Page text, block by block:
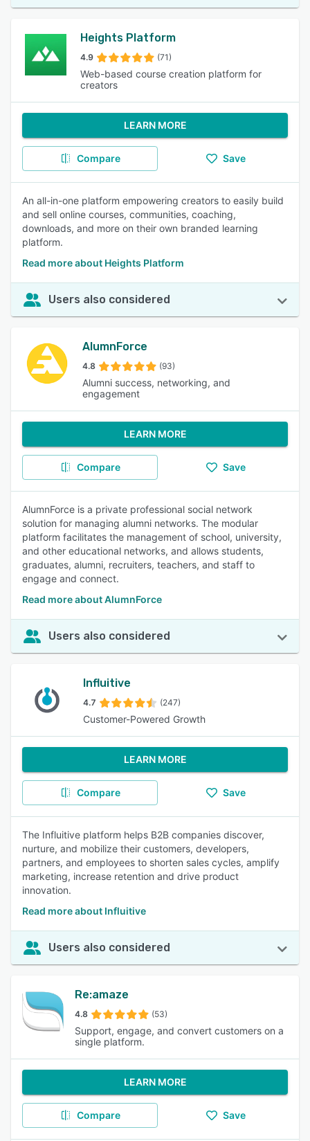
Heights Platform
4.9 (71)
Web-based course creation platform for
creators
LEARN MORE
Compare Save
An all-in-one platform empowering creators to easily build
and sell online courses, communities, coaching,
downloads, and more on their own branded learning
platform.
Read more about Heights Platform
Users also considered
AlumnForce
4.8 (93)
Alumni success, networking, and
engagement
LEARN MORE
Compare Save
AlumnForce is a private professional social network
solution for managing alumni networks. The modular
platform facilitates the management of school, university,
and other educational networks, and allows students,
graduates, alumni, recruiters, teachers, and staff to
engage and connect.
Read more about AlumnForce
Users also considered
Influitive
4.7 (247)
Customer-Powered Growth
LEARN MORE
Compare Save
The Influitive platform helps B2B companies discover,
nurture, and mobilize their customers, developers,
partners, and employees to shorten sales cycles, amplify
marketing, increase retention and drive product
innovation.
Read more about Influitive
Users also considered
Re:amaze
4.8 (53)
Support, engage, and convert customers on a
single platform.
LEARN MORE
Compare Save